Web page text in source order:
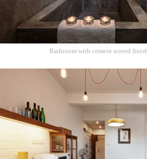
Bathroom with cement screed